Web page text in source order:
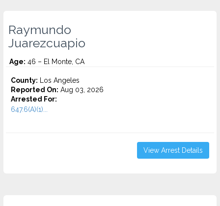
Raymundo
Juarezcuapio
Age: 46 – El Monte, CA
County: Los Angeles
Reported On: Aug 03, 2026
Arrested For:
647.6(A)(1)...
View Arrest Details